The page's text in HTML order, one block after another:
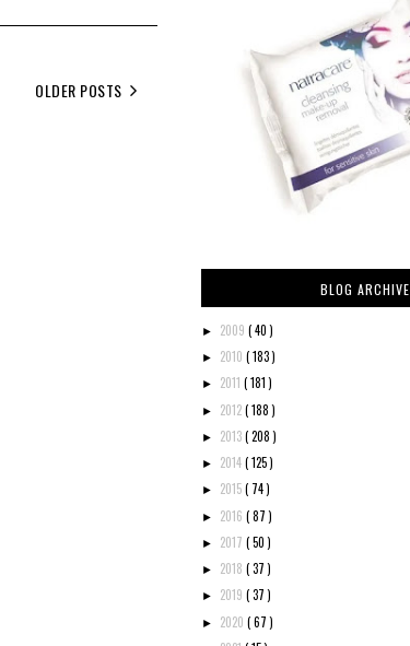
OLDER POSTS
BLOG ARCHIVE
► 2009 ( 40 )
► 2010 ( 183 )
► 2011 ( 181 )
► 2012( 188 )
► 2013( 208 )
► 2014( 125 )
► 2015( 74 )
► 2016 ( 87 )
► 2017 ( 50 )
► 2018 ( 37 )
► 2019 ( 37 )
► 2020 ( 67 )